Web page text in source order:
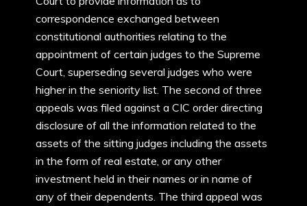
correspondence exchanged between
constitutional authorities relating to the
appointment of certain judges to the Supreme
Court, superseding several judges who were
higher in the seniority list. The second of three
appeals was filed against a CIC order directing
disclosure of all the information related to the
assets of the sitting judges including the assets
in the form of real estate, or any other
investment held in their names or in name of
any of their dependents. The third appeal was